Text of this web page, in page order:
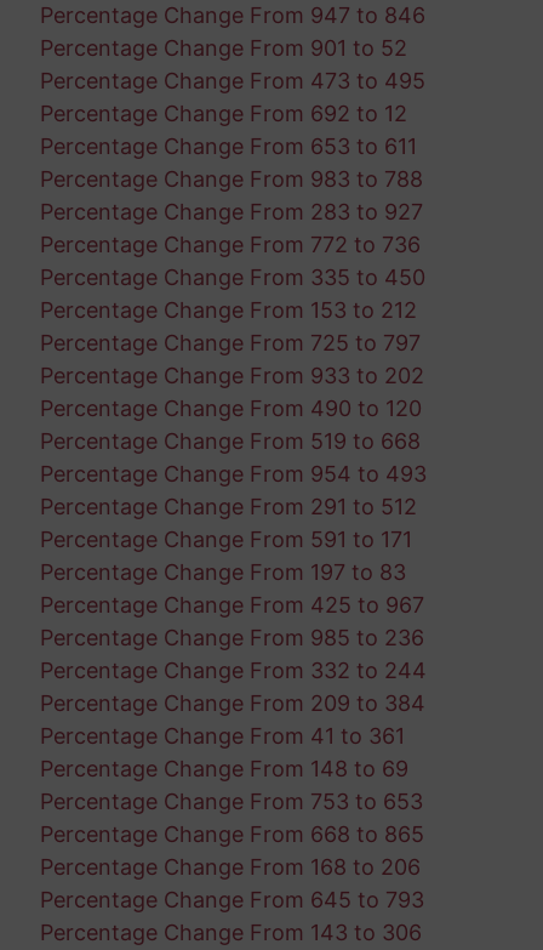
Percentage Change From 947 to 846
Percentage Change From 901 to 52
Percentage Change From 473 to 495
Percentage Change From 692 to 12
Percentage Change From 653 to 611
Percentage Change From 983 to 788
Percentage Change From 283 to 927
Percentage Change From 772 to 736
Percentage Change From 335 to 450
Percentage Change From 153 to 212
Percentage Change From 725 to 797
Percentage Change From 933 to 202
Percentage Change From 490 to 120
Percentage Change From 519 to 668
Percentage Change From 954 to 493
Percentage Change From 291 to 512
Percentage Change From 591 to 171
Percentage Change From 197 to 83
Percentage Change From 425 to 967
Percentage Change From 985 to 236
Percentage Change From 332 to 244
Percentage Change From 209 to 384
Percentage Change From 41 to 361
Percentage Change From 148 to 69
Percentage Change From 753 to 653
Percentage Change From 668 to 865
Percentage Change From 168 to 206
Percentage Change From 645 to 793
Percentage Change From 143 to 306